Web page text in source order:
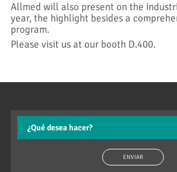
Allmed will also present on the
year, the highlight besides a
program.
Please visit us at our booth D.400.
ENVIAR